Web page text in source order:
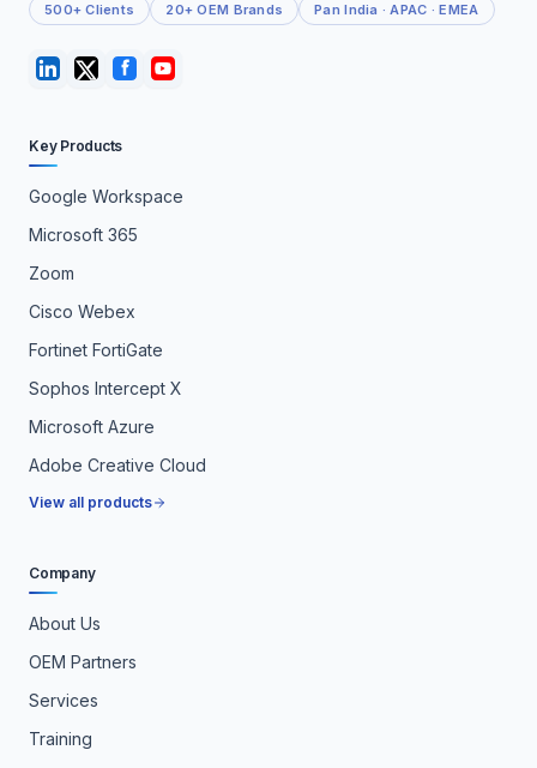
500+ Clients 20+ OEM Brands Pan India · APAC · EMEA
Key Products
Google Workspace
Microsoft 365
Zoom
Cisco Webex
Fortinet FortiGate
Sophos Intercept X
Microsoft Azure
Adobe Creative Cloud
View all products
Company
About Us
OEM Partners
Services
Training